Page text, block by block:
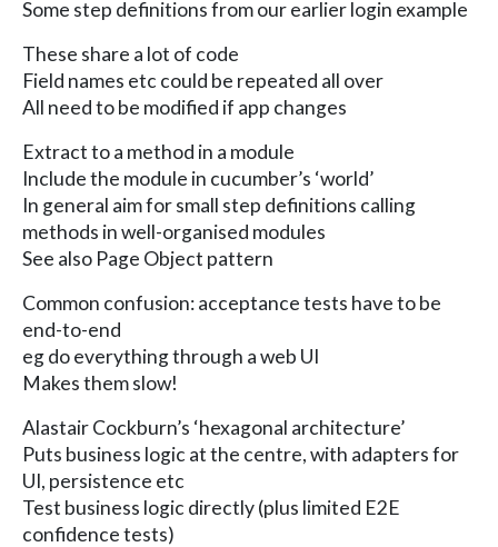
Some step definitions from our earlier login example
These share a lot of code
Field names etc could be repeated all over
All need to be modified if app changes
Extract to a method in a module
Include the module in cucumber’s ‘world’
In general aim for small step definitions calling
methods in well-organised modules
See also Page Object pattern
Common confusion: acceptance tests have to be
end-to-end
eg do everything through a web UI
Makes them slow!
Alastair Cockburn’s ‘hexagonal architecture’
Puts business logic at the centre, with adapters for
UI, persistence etc
Test business logic directly (plus limited E2E
confidence tests)